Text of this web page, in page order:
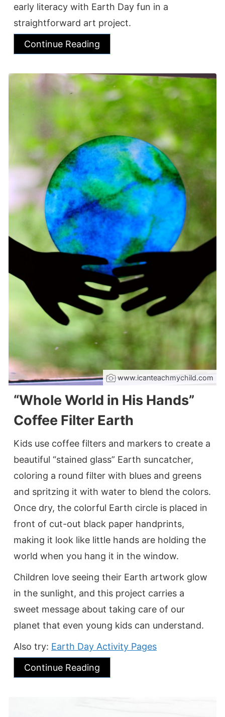
early literacy with Earth Day fun in a
straightforward art project.
Continue Reading
www.icanteachmychild.com
“Whole World in His Hands”
Coffee Filter Earth
Kids use coffee filters and markers to create a
beautiful “stained glass” Earth suncatcher,
coloring a round filter with blues and greens
and spritzing it with water to blend the colors.
Once dry, the colorful Earth circle is placed in
front of cut-out black paper handprints,
making it look like little hands are holding the
world when you hang it in the window.
Children love seeing their Earth artwork glow
in the sunlight, and this project carries a
sweet message about taking care of our
planet that even young kids can understand.
Also try: Earth Day Activity Pages
Continue Reading